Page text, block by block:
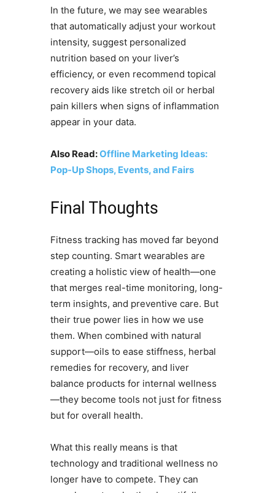
In the future, we may see wearables
that automatically adjust your workout
intensity, suggest personalized
nutrition based on your liver’s
efficiency, or even recommend topical
recovery aids like stretch oil or herbal
pain killers when signs of inflammation
appear in your data.
Also Read:Offline Marketing Ideas:
Pop-Up Shops, Events, and Fairs
Final Thoughts
Fitness tracking has moved far beyond
step counting. Smart wearables are
creating a holistic view of health—one
that merges real-time monitoring, long-
term insights, and preventive care. But
their true power lies in how we use
them. When combined with natural
support—oils to ease stiffness, herbal
remedies for recovery, and liver
balance products for internal wellness
—they become tools not just for fitness
but for overall health.
What this really means is that
technology and traditional wellness no
longer have to compete. They can